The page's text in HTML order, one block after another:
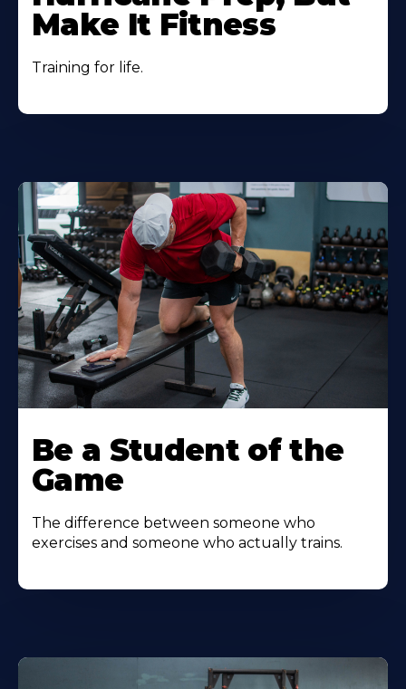
Make It Fitness
Training for life.
Be a Student of the
Game
The difference between someone who
exercises and someone who actually trains.